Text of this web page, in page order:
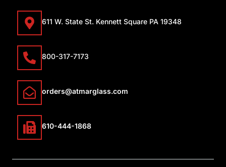
611 W. State St. Kennett Square PA 19348
800-317-7173
orders@atmarglass.com
610-444-1868